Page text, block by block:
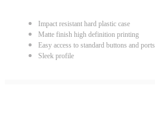
Impact resistant hard plastic case
Matte finish high definition printing
Easy access to standard buttons and ports
Sleek profile